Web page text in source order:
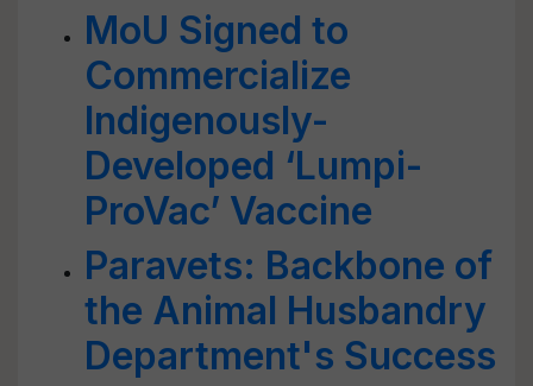
MoU Signed to
Commercialize
Indigenously-
Developed ‘Lumpi-
ProVac’ Vaccine
Paravets: Backbone of
the Animal Husbandry
Department's Success